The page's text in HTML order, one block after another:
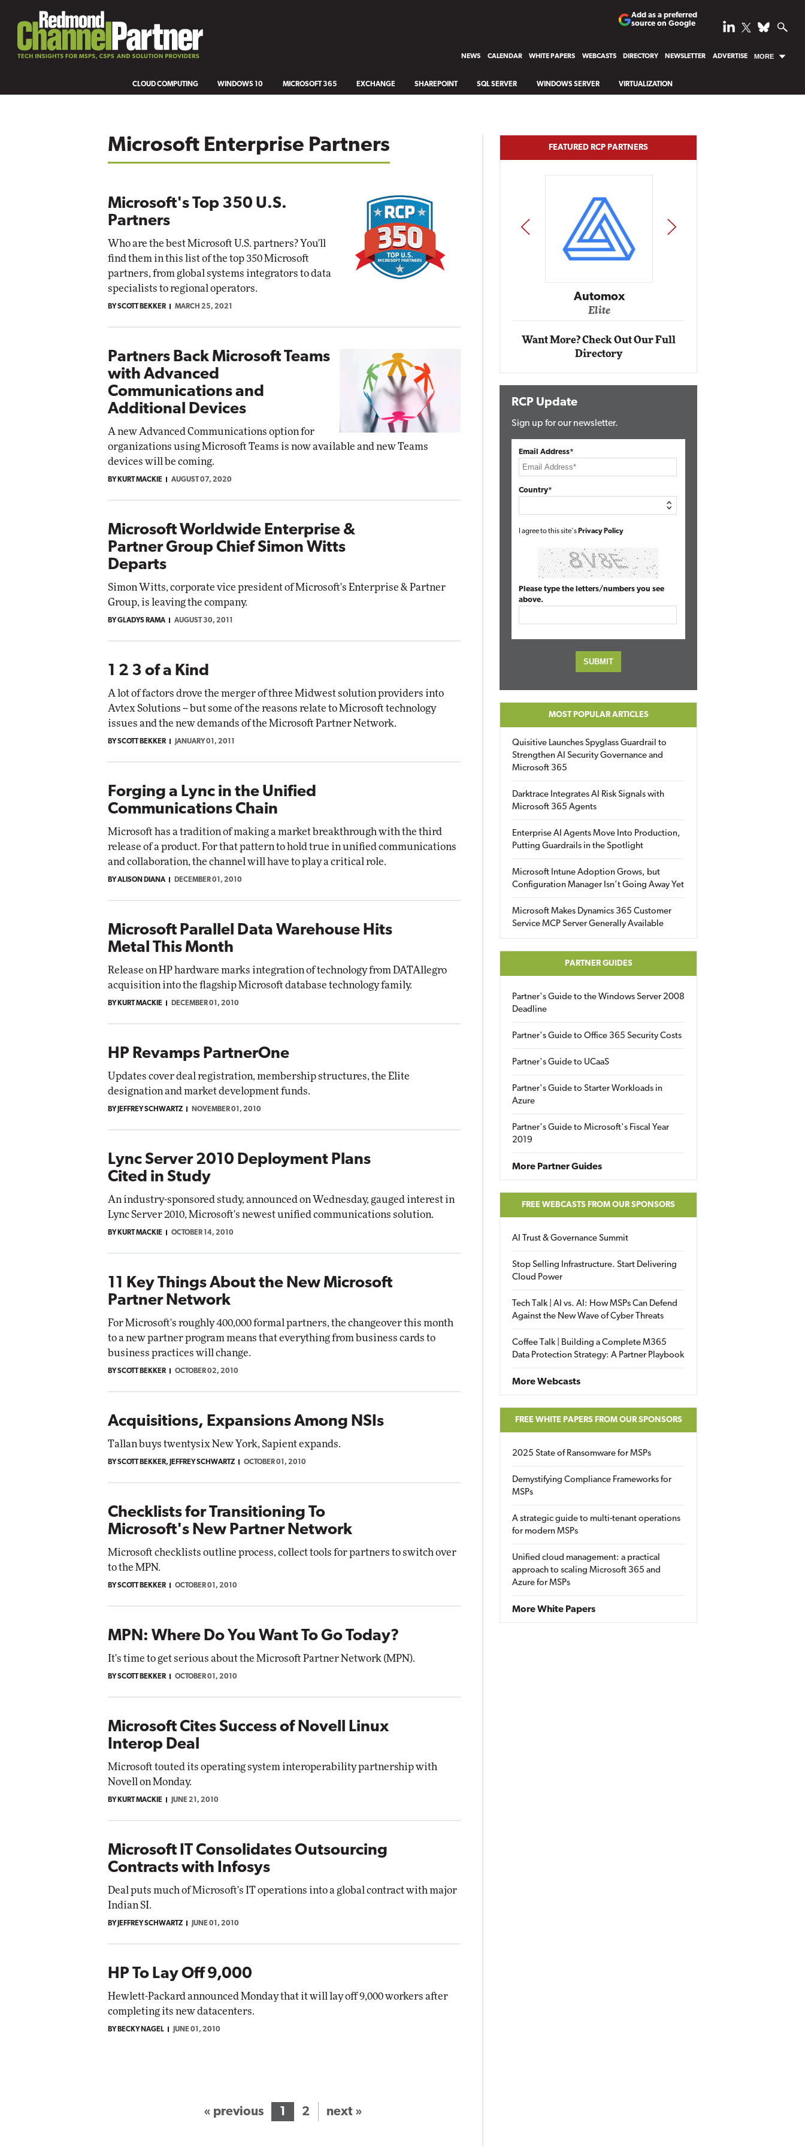
Add as a preferred
source on Google
NEWS CALENDAR WHITE PAPERS WEBCASTS DIRECTORY NEWSLETTER ADVERTISE MORE
CLOUD COMPUTING WINDOWS 10 MICROSOFT 365 EXCHANGE SHAREPOINT SQL SERVER WINDOWS SERVER VIRTUALIZATION
Microsoft Enterprise Partners
Microsoft's Top 350 U.S.
Partners
Who are the best Microsoft U.S. partners? You'll
find them in this list of the top 350 Microsoft
partners, from global systems integrators to data
specialists to regional operators.
BY SCOTT BEKKER MARCH 25, 2021
Partners Back Microsoft Teams
with Advanced
Communications and
Additional Devices
A new Advanced Communications option for
organizations using Microsoft Teams is now available and new Teams
devices will be coming.
BY KURT MACKIE AUGUST 07, 2020
Microsoft Worldwide Enterprise &
Partner Group Chief Simon Witts
Departs
Simon Witts, corporate vice president of Microsoft's Enterprise & Partner
Group, is leaving the company.
BY GLADYS RAMA AUGUST 30, 2011
1 2 3 of a Kind
A lot of factors drove the merger of three Midwest solution providers into
Avtex Solutions -- but some of the reasons relate to Microsoft technology
issues and the new demands of the Microsoft Partner Network.
BY SCOTT BEKKER JANUARY 01, 2011
Forging a Lync in the Unified
Communications Chain
Microsoft has a tradition of making a market breakthrough with the third
release of a product. For that pattern to hold true in unified communications
and collaboration, the channel will have to play a critical role.
BY ALISON DIANA DECEMBER 01, 2010
Microsoft Parallel Data Warehouse Hits
Metal This Month
Release on HP hardware marks integration of technology from DATAllegro
acquisition into the flagship Microsoft database technology family.
BY KURT MACKIE DECEMBER 01, 2010
HP Revamps PartnerOne
Updates cover deal registration, membership structures, the Elite
designation and market development funds.
BY JEFFREY SCHWARTZ NOVEMBER 01, 2010
Lync Server 2010 Deployment Plans
Cited in Study
An industry-sponsored study, announced on Wednesday, gauged interest in
Lync Server 2010, Microsoft's newest unified communications solution.
BY KURT MACKIE OCTOBER 14, 2010
11 Key Things About the New Microsoft
Partner Network
For Microsoft's roughly 400,000 formal partners, the changeover this month
to a new partner program means that everything from business cards to
business practices will change.
BY SCOTT BEKKER OCTOBER 02, 2010
Acquisitions, Expansions Among NSIs
Tallan buys twentysix New York, Sapient expands.
BY SCOTT BEKKER, JEFFREY SCHWARTZ OCTOBER 01, 2010
Checklists for Transitioning To
Microsoft's New Partner Network
Microsoft checklists outline process, collect tools for partners to switch over
to the MPN.
BY SCOTT BEKKER OCTOBER 01, 2010
MPN: Where Do You Want To Go Today?
It's time to get serious about the Microsoft Partner Network (MPN).
BY SCOTT BEKKER OCTOBER 01, 2010
Microsoft Cites Success of Novell Linux
Interop Deal
Microsoft touted its operating system interoperability partnership with
Novell on Monday.
BY KURT MACKIE JUNE 21, 2010
Microsoft IT Consolidates Outsourcing
Contracts with Infosys
Deal puts much of Microsoft's IT operations into a global contract with major
Indian SI.
BY JEFFREY SCHWARTZ JUNE 01, 2010
HP To Lay Off 9,000
Hewlett-Packard announced Monday that it will lay off 9,000 workers after
completing its new datacenters.
BY BECKY NAGEL JUNE 01, 2010
« previous 1 2 next »
FEATURED RCP PARTNERS
Automox
Elite
Impact Networking
Automox
Elite
PREV NEXT
Want More? Check Out Our Full
Directory
RCP Update
Sign up for our newsletter.
Email Address*
Country*
I agree to this site's Privacy Policy
Please type the letters/numbers you see
above.
MOST POPULAR ARTICLES
Quisitive Launches Spyglass Guardrail to
Strengthen AI Security Governance and
Microsoft 365
Darktrace Integrates AI Risk Signals with
Microsoft 365 Agents
Enterprise AI Agents Move Into Production,
Putting Guardrails in the Spotlight
Microsoft Intune Adoption Grows, but
Configuration Manager Isn’t Going Away Yet
Microsoft Makes Dynamics 365 Customer
Service MCP Server Generally Available
PARTNER GUIDES
Partner's Guide to the Windows Server 2008
Deadline
Partner's Guide to Office 365 Security Costs
Partner's Guide to UCaaS
Partner's Guide to Starter Workloads in
Azure
Partner's Guide to Microsoft's Fiscal Year
2019
More Partner Guides
FREE WEBCASTS FROM OUR SPONSORS
AI Trust & Governance Summit
Stop Selling Infrastructure. Start Delivering
Cloud Power
Tech Talk | AI vs. AI: How MSPs Can Defend
Against the New Wave of Cyber Threats
Coffee Talk | Building a Complete M365
Data Protection Strategy: A Partner Playbook
More Webcasts
FREE WHITE PAPERS FROM OUR SPONSORS
2025 State of Ransomware for MSPs
Demystifying Compliance Frameworks for
MSPs
A strategic guide to multi-tenant operations
for modern MSPs
Unified cloud management: a practical
approach to scaling Microsoft 365 and
Azure for MSPs
More White Papers